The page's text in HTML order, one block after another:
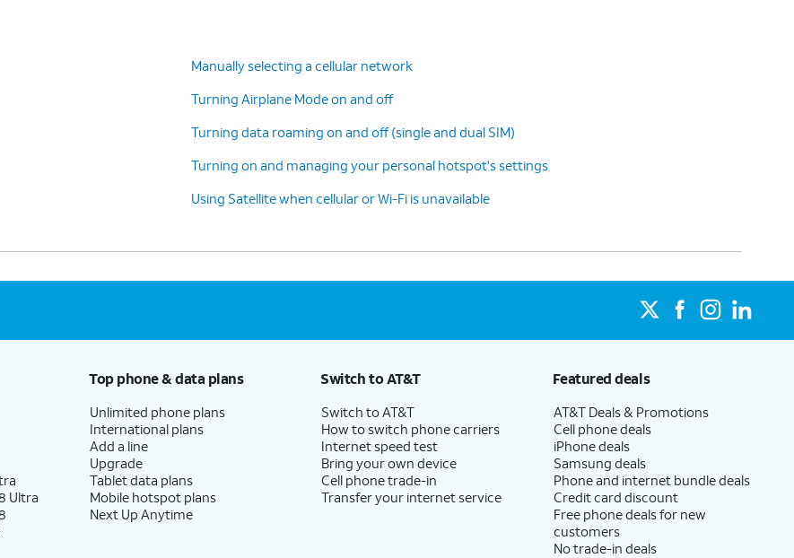
This setting is located at: Home >
Settings > Personal Hotspot > Maximize
located at: Home > Settings > General >
Manually selecting a cellular network
Turning Airplane Mode on and off
Turning data roaming on and off (single and dual SIM)
Turning on and managing your personal hotspot's settings
Using Satellite when cellular or Wi-Fi is unavailable
Ultra
Top phone & data plans
Unlimited phone plans
International plans
Add a line
Upgrade
Tablet data plans
Mobile hotspot plans
Next Up Anytime
Switch to AT&T
Switch to AT&T
How to switch phone carriers
Internet speed test
Bring your own device
Cell phone trade-in
Transfer your internet service
Featured deals
AT&T Deals & Promotions
Cell phone deals
iPhone deals
Samsung deals
Phone and internet bundle deals
Credit card discount
Free phone deals for new
customers
No trade-in deals